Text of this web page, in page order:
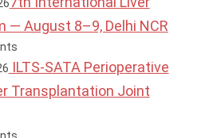
— August 8–9, Delhi NCR
ILTS-SATA Perioperative
Transplantation Joint